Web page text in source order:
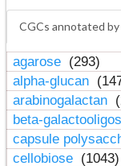
CGCs annotated
agarose (293)
alpha-glucan
arabinogalactan
beta-
capsule
cellobiose (1043)